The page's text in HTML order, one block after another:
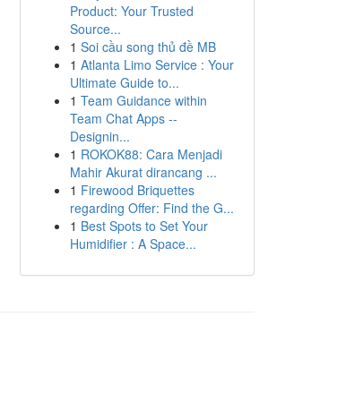
Product: Your Trusted
Source...
1 Soi cầu song thủ đề MB
1 Atlanta Limo Service : Your
Ultimate Guide to...
1 Team Guidance within
Team Chat Apps --
Designin...
1 ROKOK88: Cara Menjadi
Mahir Akurat dirancang ...
1 Firewood Briquettes
regarding Offer: Find the G...
1 Best Spots to Set Your
Humidifier : A Space...